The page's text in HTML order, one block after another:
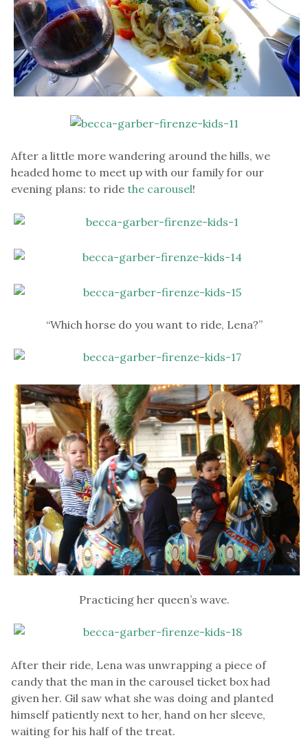
After a little more wandering around the hills, we
headed home to meet up with our family for our
evening plans: to ride the carousel!
“Which horse do you want to ride, Lena?”
Practicing her queen’s wave.
After their ride, Lena was unwrapping a piece of
candy that the man in the carousel ticket box had
given her. Gil saw what she was doing and planted
himself patiently next to her, hand on her sleeve,
waiting for his half of the treat.